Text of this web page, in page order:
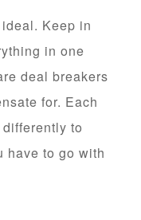
Keep in
in one
deal breakers
for. Each
to
have to go with